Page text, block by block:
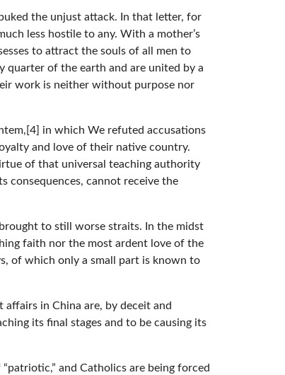
the unjust attack. In that letter, for
less hostile to any. With a mother’s
to attract the souls of all men to
quarter of the earth and are united by a
work is neither without purpose nor
in which We refuted accusations
and love of their native country.
of that universal teaching authority
consequences, cannot receive the
to still worse straits. In the midst
faith nor the most ardent love of the
of which only a small part is known to
in China are, by deceit and
its final stages and to be causing its
and Catholics are being forced